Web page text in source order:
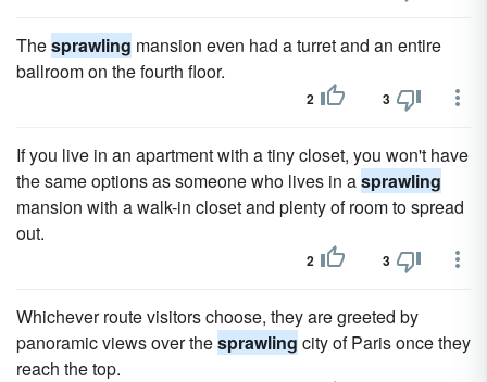
Thesprawling mansion even had a turret and an entire
ballroom on the fourth floor.
2 3
If you live in an apartment with a tiny closet, you won't have
the same options as someone who lives in asprawling
mansion with a walk-in closet and plenty of room to spread
out.
2 3
Whichever route visitors choose, they are greeted by
panoramic views over thesprawling city of Paris once they
reach the top.